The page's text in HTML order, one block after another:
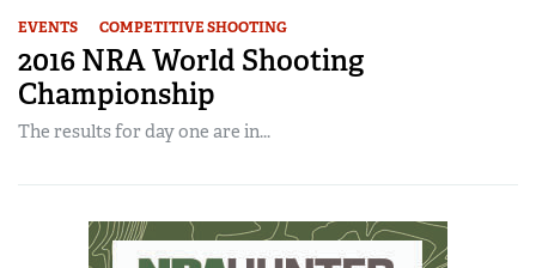
EVENTS COMPETITIVE SHOOTING
2016 NRA World Shooting
Championship
The results for day one are in...